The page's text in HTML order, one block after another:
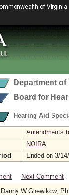
of Virginia
Department
Board for
Hearing Aid
Amendments
NOIRA
Ended on 3/
Next Comment
Danny W.Gnewikow,